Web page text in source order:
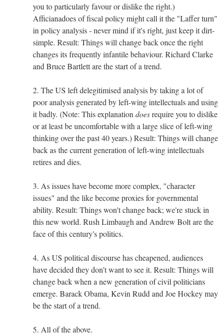
you to particularly favour or dislike the right.)
Afficianadoes of fiscal policy might call it the "Laffer turn"
in policy analysis - never mind if it's right, just keep it dirt-
simple. Result: Things will change back once the right
changes its frequently infantile behaviour. Richard Clarke
and Bruce Bartlett are the start of a trend.
2. The US left delegitimised analysis by taking a lot of
poor analysis generated by left-wing intellectuals and using
it badly. (Note: This explanation doesrequire you to dislike
or at least be uncomfortable with a large slice of left-wing
thinking over the past 40 years.) Result: Things will change
back as the current generation of left-wing intellectuals
retires and dies.
3. As issues have become more complex, "character
issues" and the like become proxies for governmental
ability. Result: Things won't change back; we're stuck in
this new world. Rush Limbaugh and Andrew Bolt are the
face of this century's politics.
4. As US political discourse has cheapened, audiences
have decided they don't want to see it. Result: Things will
change back when a new generation of civil politicians
emerge. Barack Obama, Kevin Rudd and Joe Hockey may
be the start of a trend.
5. All of the above.